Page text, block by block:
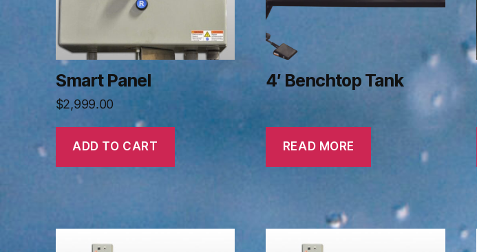
Smart Panel
$2,999.00
ADD TO CART
4′ Benchtop Tank
READ MORE